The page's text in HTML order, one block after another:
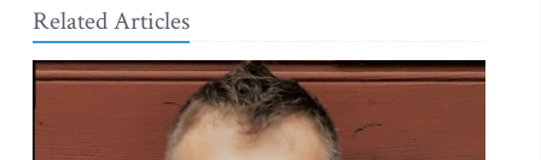
Related Articles